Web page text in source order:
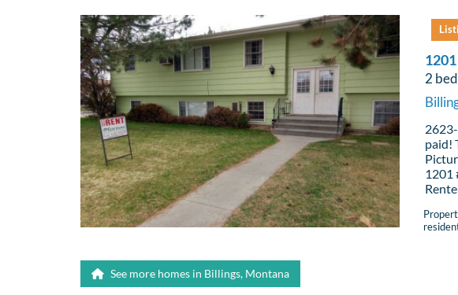
2
paid!
1201
See more homes in Billings, Montana